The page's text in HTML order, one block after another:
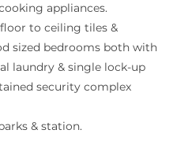
appliances.
to ceiling tiles &
sized bedrooms both with
laundry & single lock-up
security complex
& station.